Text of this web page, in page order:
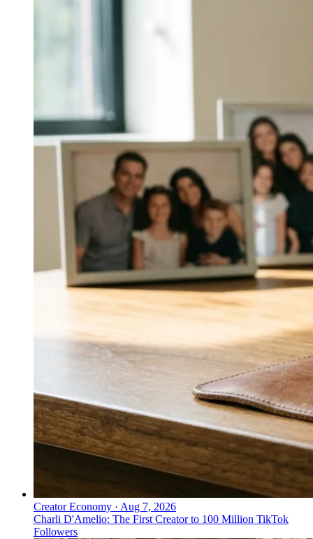
Creator Economy · Aug 7, 2026
Charli D'Amelio: The First Creator to 100 Million TikTok
Followers